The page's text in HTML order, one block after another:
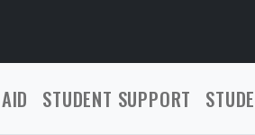
STUDENT SUPPORT